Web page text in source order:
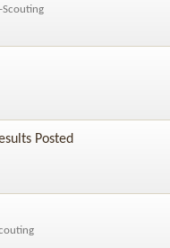
Scouting
Posted